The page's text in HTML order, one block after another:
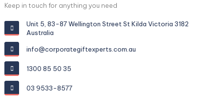
Keep in touch for anything you need
Unit 5, 83-87 Wellington Street St Kilda Victoria 3182
Australia
info@corporategiftexperts.com.au
1300 85 50 35
03 9533-8577